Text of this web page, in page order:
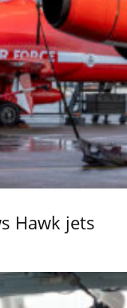
Hawk jets